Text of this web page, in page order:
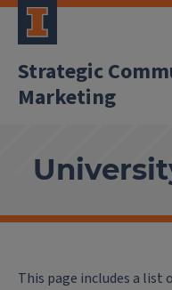
Strategic
Marketing
This page includes a